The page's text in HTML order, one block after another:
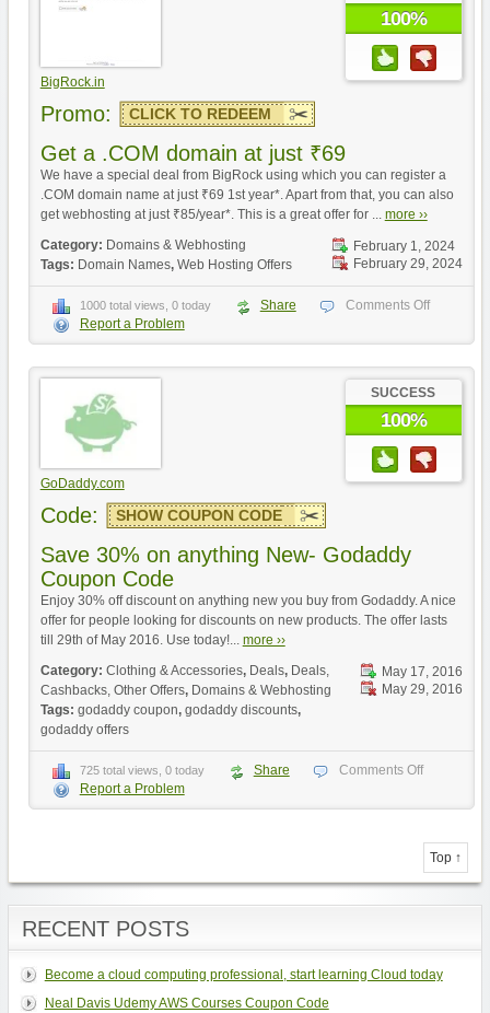
BigRock.in
100%
Promo: CLICK TO REDEEM
Get a .COM domain at just ₹69
We have a special deal from BigRock using which you can register a
.COM domain name at just ₹69 1st year*. Apart from that, you can also
get webhosting at just ₹85/year*. This is a great offer for ... more ››
February 1, 2024
February 29, 2024
Category: Domains & Webhosting
Tags: Domain Names, Web Hosting Offers
1000 total views, 0 today Share
Comments Off
Report a Problem
GoDaddy.com
SUCCESS
100%
Code: SHOW COUPON CODE
Save 30% on anything New- Godaddy
Coupon Code
Enjoy 30% off discount on anything new you buy from Godaddy. A nice
offer for people looking for discounts on new products. The offer lasts
till 29th of May 2016. Use today!... more ››
May 17, 2016
May 29, 2016
Category: Clothing & Accessories, Deals, Deals,
Cashbacks, Other Offers, Domains & Webhosting
Tags: godaddy coupon, godaddy discounts,
godaddy offers
725 total views, 0 today Share
Comments Off
Report a Problem
Top ↑
RECENT POSTS
Become a cloud computing professional, start learning Cloud today
Neal Davis Udemy AWS Courses Coupon Code